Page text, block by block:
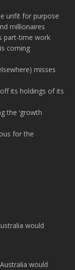
unfit for purpose
millionaires
part-time work
coming
misses
its holdings of its
the ‘growth
for the
would
would